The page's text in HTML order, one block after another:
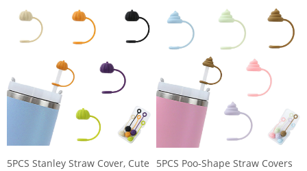
Highlight, Blending, Color
Application, Eyeshadow,
Concealer, and Brow Brushes!
Set for Coffee Bean and
Powder, Tea, Sugar, Spice, Clips
for Food Storage
5PCS Stanley Straw Cover, Cute
5PCS Poo-Shape Straw Covers